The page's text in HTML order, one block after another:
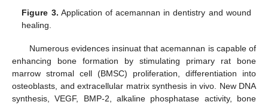
Figure 3. Application of acemannan in dentistry and wound
healing.
Numerous evidences insinuat that acemannan is capable of
enhancing bone formation by stimulating primary rat bone
marrow stromal cell (BMSC) proliferation, differentiation into
osteoblasts, and extracellular matrix synthesis in vivo. New DNA
synthesis, VEGF, BMP-2, alkaline phosphatase activity, bone